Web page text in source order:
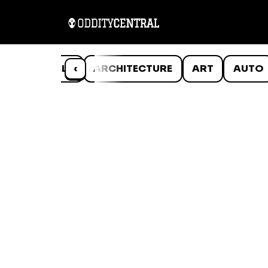
‹
ANIMALS ARCHITECTURE ART AUTO